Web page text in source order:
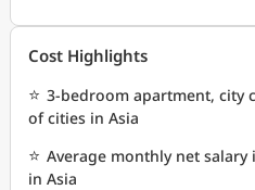
Cost Highlights
⭐ 3-bedroom apartment, city
of cities in Asia
⭐ Average monthly net salary
in Asia